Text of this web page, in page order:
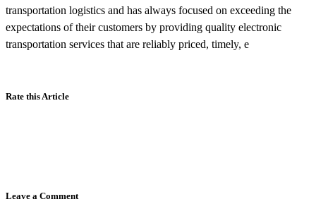
transportation logistics and has always focused on exceeding the
expectations of their customers by providing quality electronic
transportation services that are reliably priced, timely, e
Rate this Article
Leave a Comment